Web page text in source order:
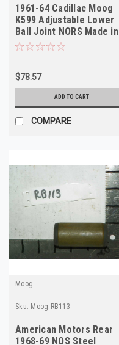
1961-64 Cadillac Moog
K599 Adjustable Lower
Ball Joint NORS Made in
USA
$78.57
ADD TO CART
COMPARE
Moog
Sku: Moog.RB113
American Motors Rear
1968-69 NOS Steel